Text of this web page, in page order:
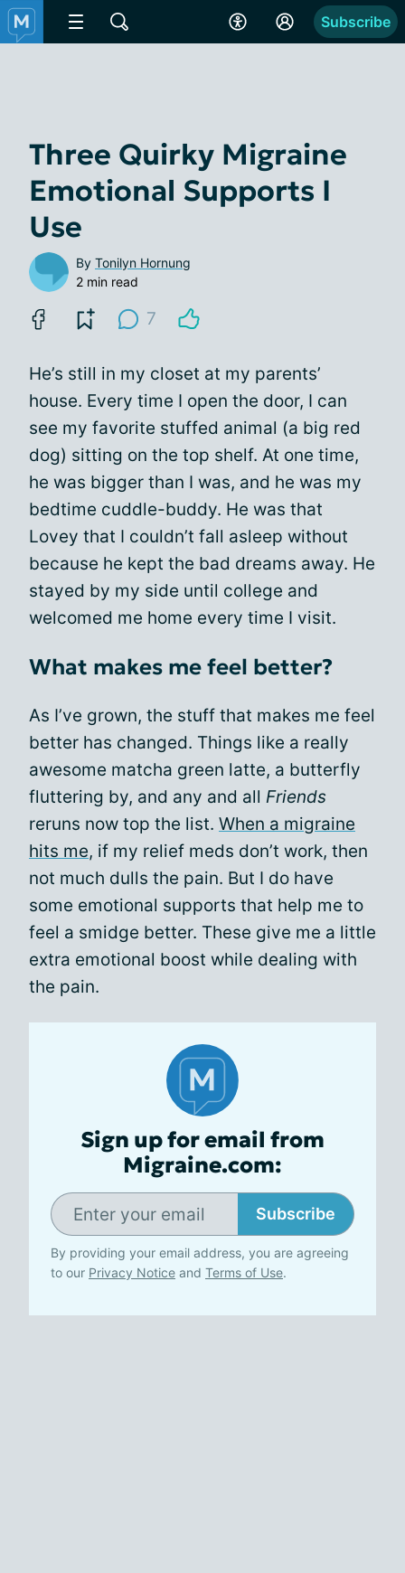
Subscribe
Three Quirky Migraine
Emotional Supports I
Use
By Tonilyn Hornung
2 min read
7
He’s still in my closet at my parents’
house. Every time I open the door, I can
see my favorite stuffed animal (a big red
dog) sitting on the top shelf. At one time,
he was bigger than I was, and he was my
bedtime cuddle-buddy. He was that
Lovey that I couldn’t fall asleep without
because he kept the bad dreams away. He
stayed by my side until college and
welcomed me home every time I visit.
What makes me feel better?
As I’ve grown, the stuff that makes me feel
better has changed. Things like a really
awesome matcha green latte, a butterfly
fluttering by, and any and all Friends
reruns now top the list. When a migraine
hits me, if my relief meds don’t work, then
not much dulls the pain. But I do have
some emotional supports that help me to
feel a smidge better. These give me a little
extra emotional boost while dealing with
the pain.
Sign up for email from
Migraine.com:
Subscribe
By providing your email address, you are agreeing
to our Privacy Notice and Terms of Use.